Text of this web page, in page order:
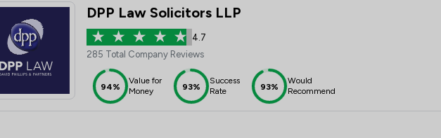
DPP Law Solicitors LLP
4.7
285 Total Company Reviews
94%
Value for
Money
93%
Success
Rate
93%
Would
Recommend